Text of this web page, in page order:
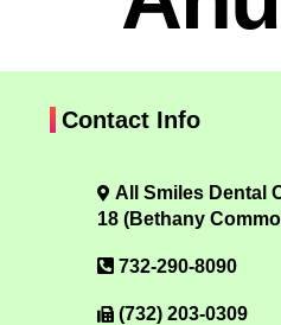
Contact Info
All Smiles Dental
18 (Bethany
732-290-8090
(732) 203-0309